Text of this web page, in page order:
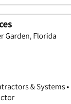
Garden, Florida
& Systems